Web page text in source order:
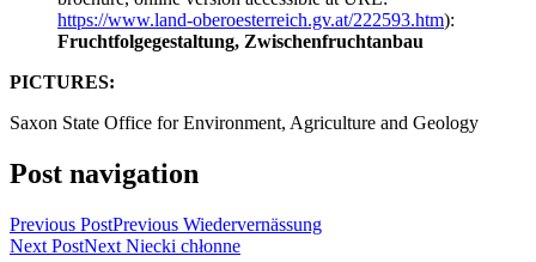
https://www.land-oberoesterreich.gv.at/222593.htm):
Fruchtfolgegestaltung, Zwischenfruchtanbau
PICTURES:
Saxon State Office for Environment, Agriculture and Geology
Post navigation
Previous PostPrevious Wiedervernässung
Next PostNext Niecki chłonne